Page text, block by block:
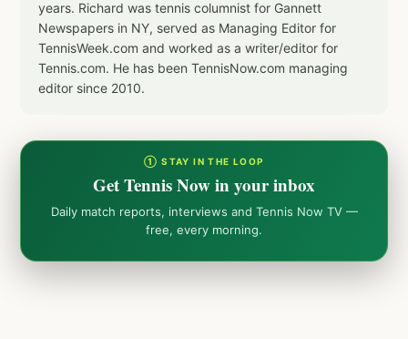
years. Richard was tennis columnist for Gannett
Newspapers in NY, served as Managing Editor for
TennisWeek.com and worked as a writer/editor for
Tennis.com. He has been TennisNow.com managing
editor since 2010.
① STAY IN THE LOOP
Get Tennis Now in your inbox
Daily match reports, interviews and Tennis Now TV —
free, every morning.